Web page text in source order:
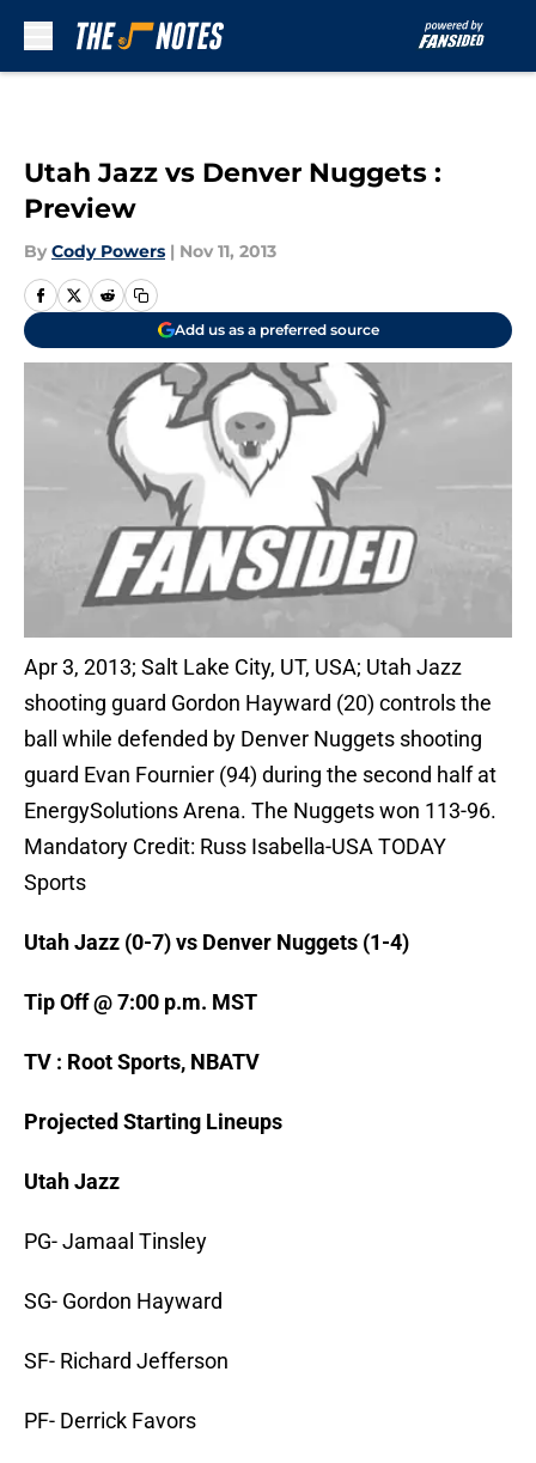
Utah Jazz vs Denver Nuggets :
Preview
By Cody Powers | Nov 11, 2013
Add us as a preferred source
Apr 3, 2013; Salt Lake City, UT, USA; Utah Jazz
shooting guard Gordon Hayward (20) controls the
ball while defended by Denver Nuggets shooting
guard Evan Fournier (94) during the second half at
EnergySolutions Arena. The Nuggets won 113-96.
Mandatory Credit: Russ Isabella-USA TODAY
Sports
Utah Jazz (0-7) vs Denver Nuggets (1-4)
Tip Off @ 7:00 p.m. MST
TV : Root Sports, NBATV
Projected Starting Lineups
Utah Jazz
PG- Jamaal Tinsley
SG- Gordon Hayward
SF- Richard Jefferson
PF- Derrick Favors